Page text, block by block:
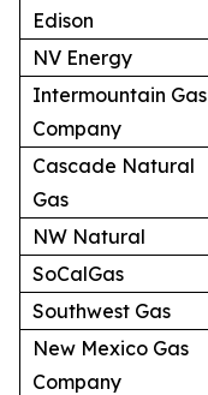
Edison
NV Energy
Intermountain Gas
Company
Cascade Natural
Gas
NW Natural
SoCalGas
Southwest Gas
New Mexico Gas
Company